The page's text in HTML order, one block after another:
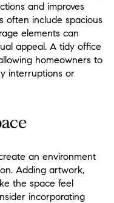
and improves
often include spacious
elements can
appeal. A tidy office
homeowners to
interruptions or
an environment
Adding artwork,
the space feel
incorporating